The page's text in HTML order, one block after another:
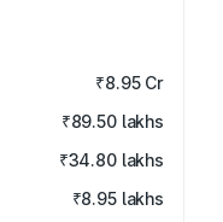
₹8.95 Cr
₹89.50 lakhs
₹34.80 lakhs
₹8.95 lakhs